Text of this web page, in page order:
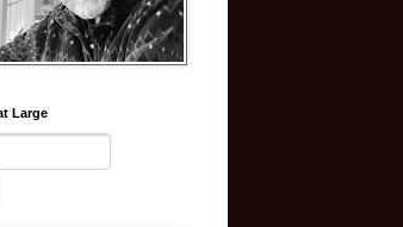
Large